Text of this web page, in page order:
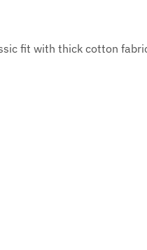
fit with thick cotton